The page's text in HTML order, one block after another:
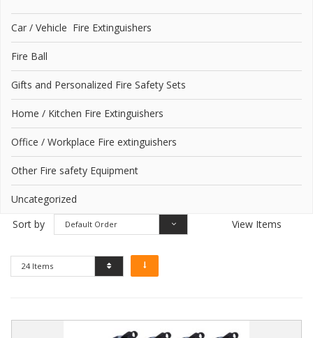
Car / Vehicle Fire Extinguishers
Fire Ball
Gifts and Personalized Fire Safety Sets
Home / Kitchen Fire Extinguishers
Office / Workplace Fire extinguishers
Other Fire safety Equipment
Uncategorized
Sort by
Default Order View Items
24 Items